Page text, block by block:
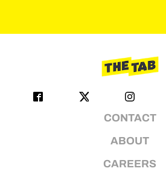
CONTACT
ABOUT
CAREERS